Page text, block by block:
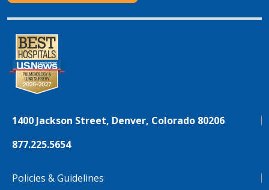
1400 Jackson Street, Denver, Colorado 80206
877.225.5654
Policies & Guidelines